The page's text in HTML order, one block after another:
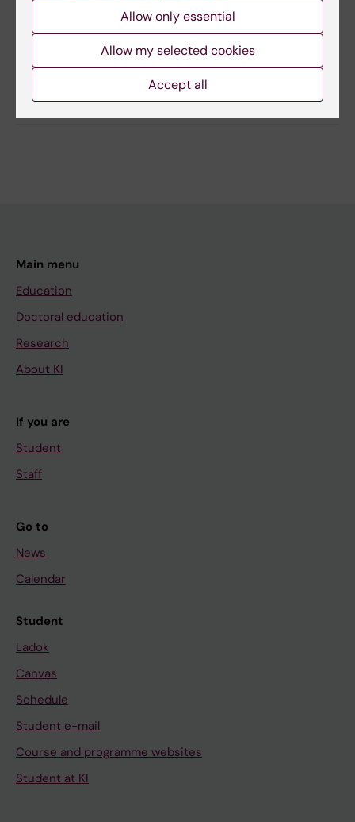
Page updated:12-05-2026
Share
Main menu
Education
Doctoral education
Research
About KI
If you are
Student
Staff
Go to
News
Calendar
Student
Ladok
Canvas
Schedule
Student e-mail
Course and programme websites
Student at KI
Allow only essential
Allow my selected cookies
Accept all